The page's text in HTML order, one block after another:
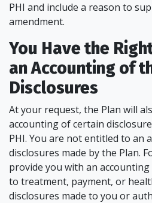
PHI and include a reason to
amendment.
You Have the
an Accounting of
Disclosures
At your request, the Plan will
accounting of certain
PHI. You are not entitled to an
disclosures made by the Plan.
provide you with an
to treatment, payment, or
disclosures made to you or